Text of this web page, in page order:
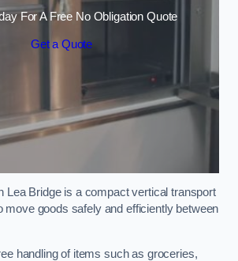
For A Free No Obligation Quote
Get a Quote
Lea Bridge is a compact vertical transport
move goods safely and efficiently between
handling of items such as groceries,